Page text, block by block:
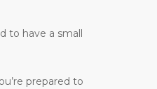
to have a small
prepared to